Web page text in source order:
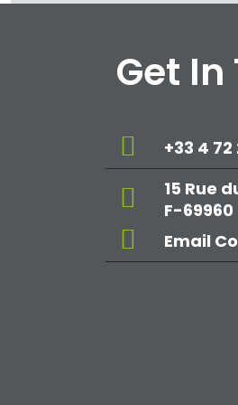
Get In
+33 4 72
15 Rue
F-69960
Email